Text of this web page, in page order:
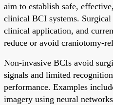
aim to establish safe,
clinical BCI systems.
clinical application, and
reduce or avoid craniotomy-
Non-invasive BCIs avoid
signals and limited
performance. Examples
imagery using neural